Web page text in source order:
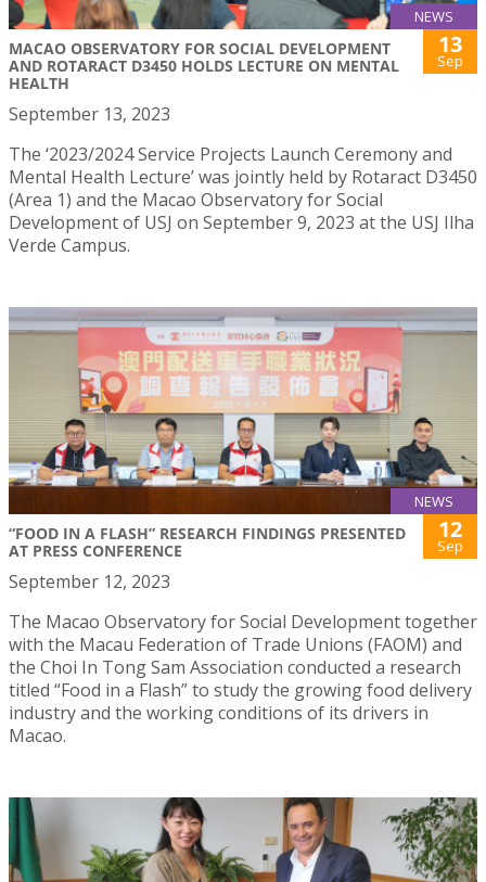
NEWS
MACAO OBSERVATORY FOR SOCIAL DEVELOPMENT
AND ROTARACT D3450 HOLDS LECTURE ON MENTAL
HEALTH
13
Sep
September 13, 2023
The ‘2023/2024 Service Projects Launch Ceremony and
Mental Health Lecture’ was jointly held by Rotaract D3450
(Area 1) and the Macao Observatory for Social
Development of USJ on September 9, 2023 at the USJ Ilha
Verde Campus.
NEWS
“FOOD IN A FLASH” RESEARCH FINDINGS PRESENTED
AT PRESS CONFERENCE
12
Sep
September 12, 2023
The Macao Observatory for Social Development together
with the Macau Federation of Trade Unions (FAOM) and
the Choi In Tong Sam Association conducted a research
titled “Food in a Flash” to study the growing food delivery
industry and the working conditions of its drivers in
Macao.